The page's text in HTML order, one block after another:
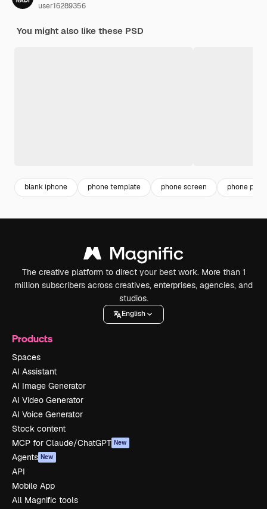
user16289356
You might also like these PSD
blank iphone phone template phone screen phone png
The creative platform to direct your best work. More than 1
million subscribers across creatives, enterprises, agencies, and
studios.
English
Products
Spaces
AI Assistant
AI Image Generator
AI Video Generator
AI Voice Generator
Stock content
MCP for Claude/ChatGPT New
Agents New
API
Mobile App
All Magnific tools